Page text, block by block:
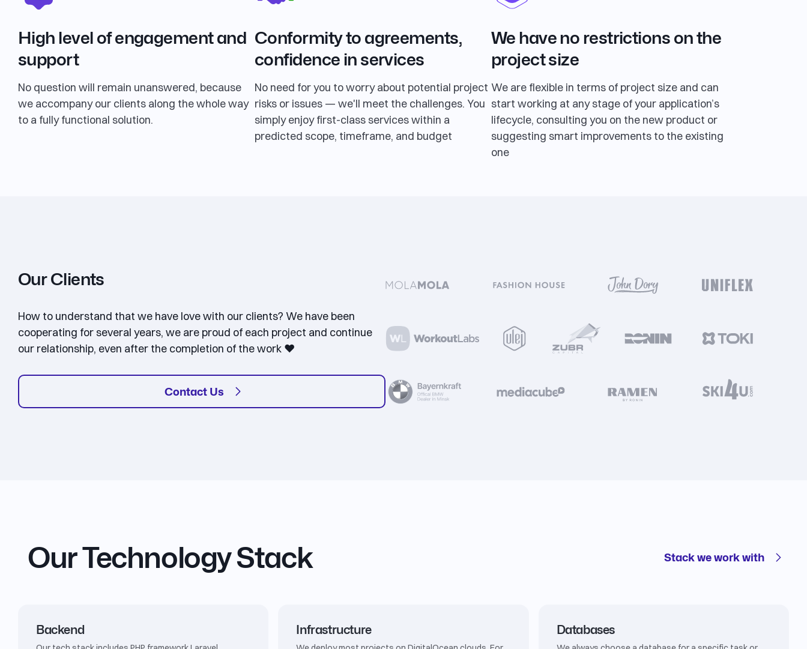
High level of engagement and
support
No question will remain unanswered, because
we accompany our clients along the whole way
to a fully functional solution.
Conformity to agreements,
confidence in services
No need for you to worry about potential project
risks or issues — we'll meet the challenges. You
simply enjoy first-class services within a
predicted scope, timeframe, and budget
We have no restrictions on the
project size
We are flexible in terms of project size and can
start working at any stage of your application’s
lifecycle, consulting you on the new product or
suggesting smart improvements to the existing
one
Our Clients
How to understand that we have love with our clients? We have been
cooperating for several years, we are proud of each project and continue
our relationship, even after the completion of the work ❤️
Contact Us
Our Technology Stack Stack we work with
Backend Infrastructure Databases